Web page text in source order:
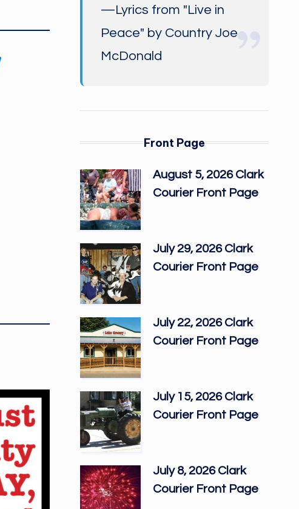
—Lyrics from "Live in
Peace" by Country Joe
McDonald
Front Page
August 5, 2026 Clark
Courier Front Page
July 29, 2026 Clark
Courier Front Page
July 22, 2026 Clark
Courier Front Page
July 15, 2026 Clark
Courier Front Page
July 8, 2026 Clark
Courier Front Page